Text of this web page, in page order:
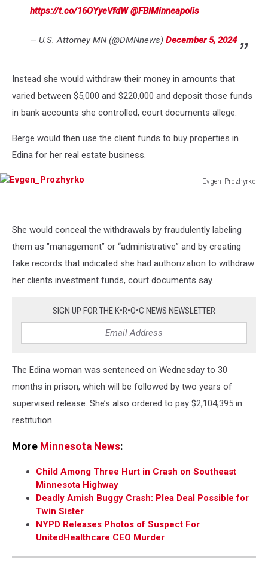
https://t.co/16OYyeVfdW @FBIMinneapolis
— U.S. Attorney MN (@DMNnews) December 5, 2024
Instead she would withdraw their money in amounts that
varied between $5,000 and $220,000 and deposit those funds
in bank accounts she controlled, court documents allege.
Berge would then use the client funds to buy properties in
Edina for her real estate business.
Evgen_Prozhyrko
She would conceal the withdrawals by fraudulently labeling
them as "management” or “administrative” and by creating
fake records that indicated she had authorization to withdraw
her clients investment funds, court documents say.
SIGN UP FOR THE K•R•O•C NEWS NEWSLETTER
The Edina woman was sentenced on Wednesday to 30
months in prison, which will be followed by two years of
supervised release. She’s also ordered to pay $2,104,395 in
restitution.
More Minnesota News:
Child Among Three Hurt in Crash on Southeast
Minnesota Highway
Deadly Amish Buggy Crash: Plea Deal Possible for
Twin Sister
NYPD Releases Photos of Suspect For
UnitedHealthcare CEO Murder